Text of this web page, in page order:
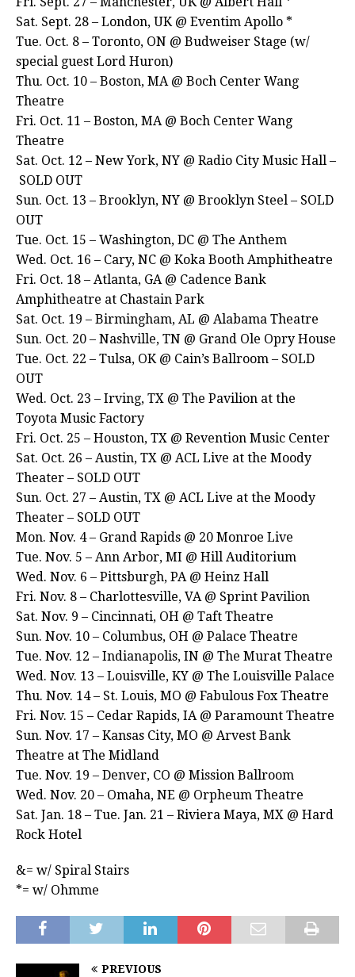
Sat. Sept. 28 – London, UK @ Eventim Apollo *
Tue. Oct. 8 – Toronto, ON @ Budweiser Stage (w/
special guest Lord Huron)
Thu. Oct. 10 – Boston, MA @ Boch Center Wang
Theatre
Fri. Oct. 11 – Boston, MA @ Boch Center Wang
Theatre
Sat. Oct. 12 – New York, NY @ Radio City Music Hall –
SOLD OUT
Sun. Oct. 13 – Brooklyn, NY @ Brooklyn Steel – SOLD
OUT
Tue. Oct. 15 – Washington, DC @ The Anthem
Wed. Oct. 16 – Cary, NC @ Koka Booth Amphitheatre
Fri. Oct. 18 – Atlanta, GA @ Cadence Bank
Amphitheatre at Chastain Park
Sat. Oct. 19 – Birmingham, AL @ Alabama Theatre
Sun. Oct. 20 – Nashville, TN @ Grand Ole Opry House
Tue. Oct. 22 – Tulsa, OK @ Cain’s Ballroom – SOLD
OUT
Wed. Oct. 23 – Irving, TX @ The Pavilion at the
Toyota Music Factory
Fri. Oct. 25 – Houston, TX @ Revention Music Center
Sat. Oct. 26 – Austin, TX @ ACL Live at the Moody
Theater – SOLD OUT
Sun. Oct. 27 – Austin, TX @ ACL Live at the Moody
Theater – SOLD OUT
Mon. Nov. 4 – Grand Rapids @ 20 Monroe Live
Tue. Nov. 5 – Ann Arbor, MI @ Hill Auditorium
Wed. Nov. 6 – Pittsburgh, PA @ Heinz Hall
Fri. Nov. 8 – Charlottesville, VA @ Sprint Pavilion
Sat. Nov. 9 – Cincinnati, OH @ Taft Theatre
Sun. Nov. 10 – Columbus, OH @ Palace Theatre
Tue. Nov. 12 – Indianapolis, IN @ The Murat Theatre
Wed. Nov. 13 – Louisville, KY @ The Louisville Palace
Thu. Nov. 14 – St. Louis, MO @ Fabulous Fox Theatre
Fri. Nov. 15 – Cedar Rapids, IA @ Paramount Theatre
Sun. Nov. 17 – Kansas City, MO @ Arvest Bank
Theatre at The Midland
Tue. Nov. 19 – Denver, CO @ Mission Ballroom
Wed. Nov. 20 – Omaha, NE @ Orpheum Theatre
Sat. Jan. 18 – Tue. Jan. 21 – Riviera Maya, MX @ Hard
Rock Hotel
&= w/ Spiral Stairs
*= w/ Ohmme
PREVIOUS